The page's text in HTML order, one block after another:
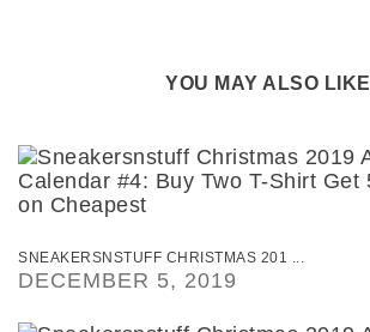
YOU MAY ALSO LIKE
SNEAKERSNSTUFF CHRISTMAS 201 ...
DECEMBER 5, 2019